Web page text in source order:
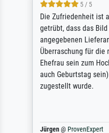
5 / 5
Die Zufriedenheit ist
getrübt, dass das
angegebenen
Überraschung für die
Ehefrau sein zum
auch Geburtstag
zugestellt wurde.
Jürgen@ ProvenExpert